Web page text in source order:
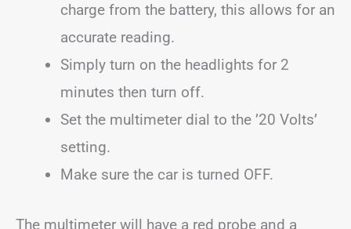
charge from the battery, this allows for an
accurate reading.
Simply turn on the headlights for 2
minutes then turn off.
Set the multimeter dial to the ’20 Volts’
setting.
Make sure the car is turned OFF.
The multimeter will have a red probe and a